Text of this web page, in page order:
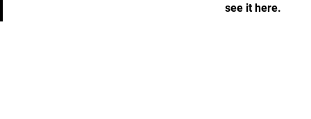
see it here.